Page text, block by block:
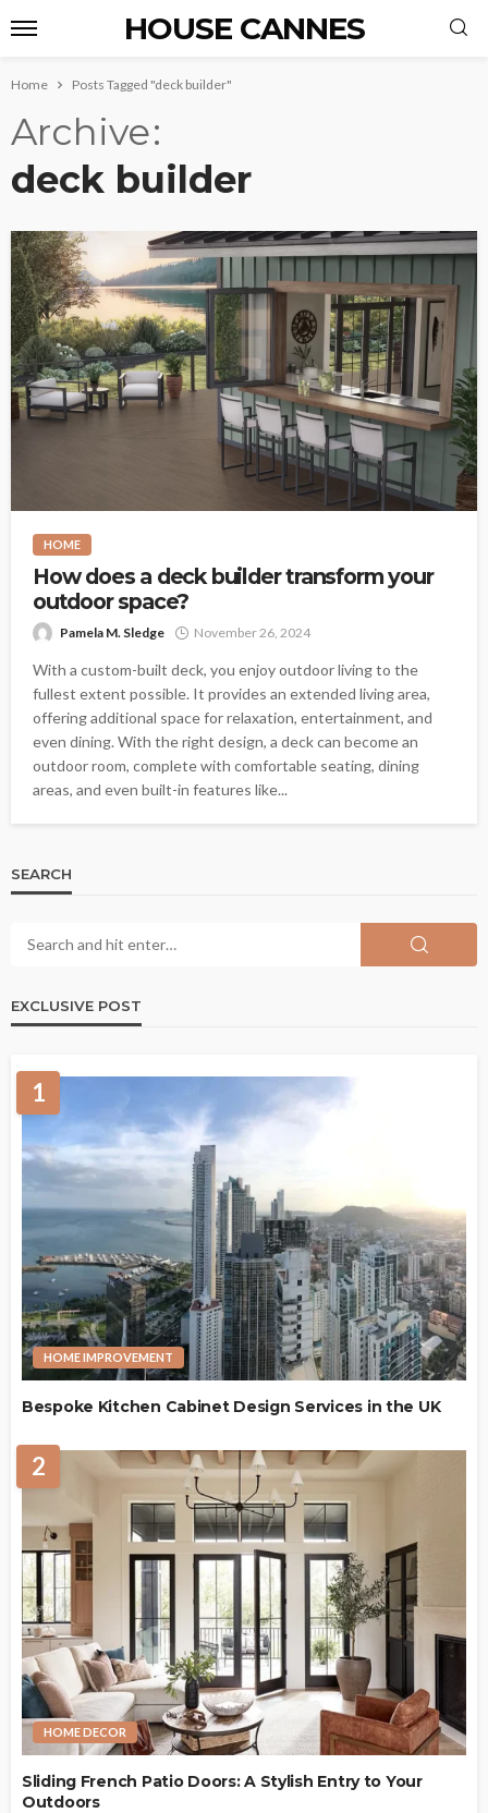
HOUSE CANNES
Home Posts Tagged "deck builder"
Archive
deck builder
HOME
How does a deck builder transform your
outdoor space?
Pamela M. Sledge November 26, 2024
With a custom-built deck, you enjoy outdoor living to the
fullest extent possible. It provides an extended living area,
offering additional space for relaxation, entertainment, and
even dining. With the right design, a deck can become an
outdoor room, complete with comfortable seating, dining
areas, and even built-in features like...
SEARCH
EXCLUSIVE POST
1
HOME IMPROVEMENT
Bespoke Kitchen Cabinet Design Services in the UK
2
HOME DECOR
Sliding French Patio Doors: A Stylish Entry to Your
Outdoors